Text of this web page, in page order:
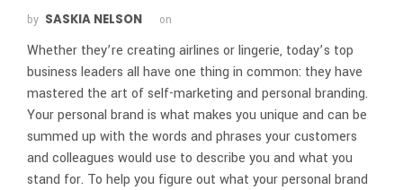
by SASKIA NELSON on
Whether they’re creating airlines or lingerie, today’s top
business leaders all have one thing in common: they have
mastered the art of self-marketing and personal branding.
Your personal brand is what makes you unique and can be
summed up with the words and phrases your customers
and colleagues would use to describe you and what you
stand for. To help you figure out what your personal brand